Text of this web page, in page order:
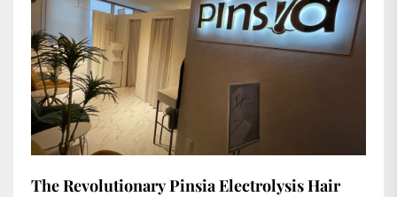
The Revolutionary Pinsia Electrolysis Hair